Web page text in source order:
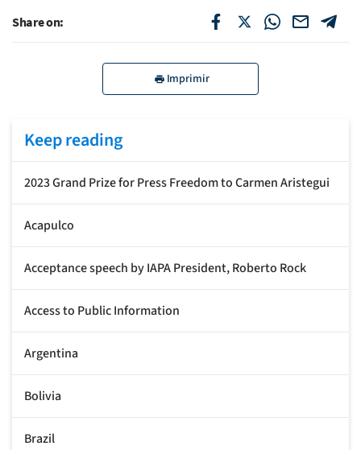
Share on:
Imprimir
Keep reading
2023 Grand Prize for Press Freedom to Carmen Aristegui
Acapulco
Acceptance speech by IAPA President, Roberto Rock
Access to Public Information
Argentina
Bolivia
Brazil